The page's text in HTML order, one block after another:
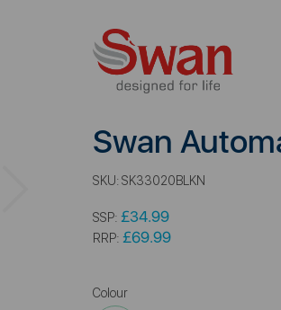
Swan
SKU: SK33020BLKN
SSP: £34.99
RRP: £69.99
Colour